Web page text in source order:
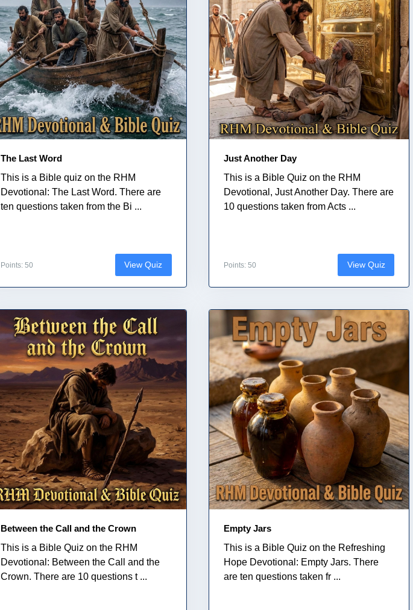
The Last Word
This is a Bible quiz on the RHM
Devotional: The Last Word. There are
ten questions taken from the Bi ...
Points: 50 View Quiz
Just Another Day
This is a Bible Quiz on the RHM
Devotional, Just Another Day. There are
10 questions taken from Acts ...
Points: 50 View Quiz
Between the Call and the Crown
This is a Bible Quiz on the RHM
Devotional: Between the Call and the
Crown. There are 10 questions t ...
Empty Jars
This is a Bible Quiz on the Refreshing
Hope Devotional: Empty Jars. There
are ten questions taken fr ...